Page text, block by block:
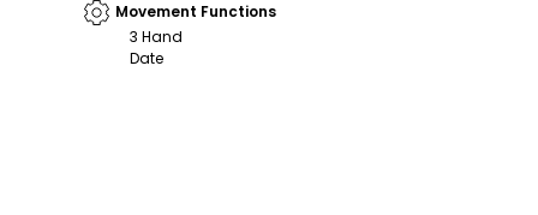
Movement Functions
3 Hand
Date